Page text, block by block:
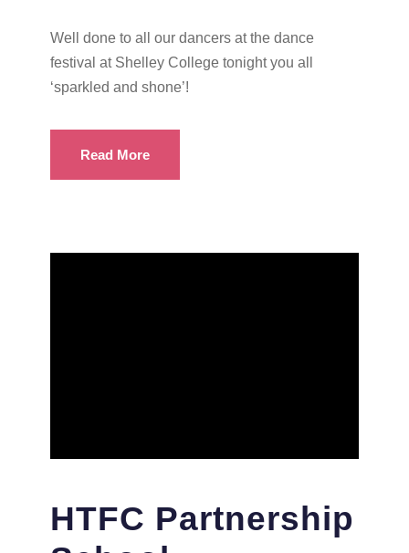
Well done to all our dancers at the dance
festival at Shelley College tonight you all
‘sparkled and shone’!
Read More
HTFC Partnership